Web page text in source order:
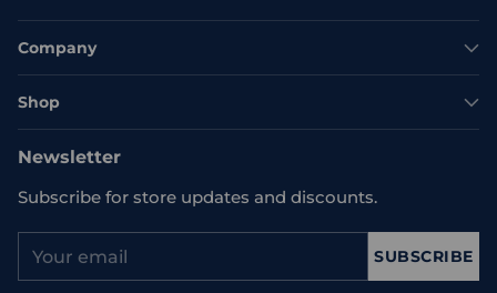
Company
Shop
Newsletter
Subscribe for store updates and discounts.
email
SUBSCRIBE